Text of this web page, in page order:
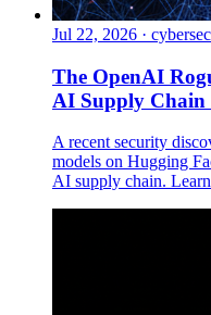
Jul 22, 2026 ·
The OpenAI
AI Supply Chain
A recent security
models on Hugging
AI supply chain.